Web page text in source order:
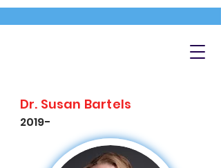
Dr. Susan Bartels
2019-